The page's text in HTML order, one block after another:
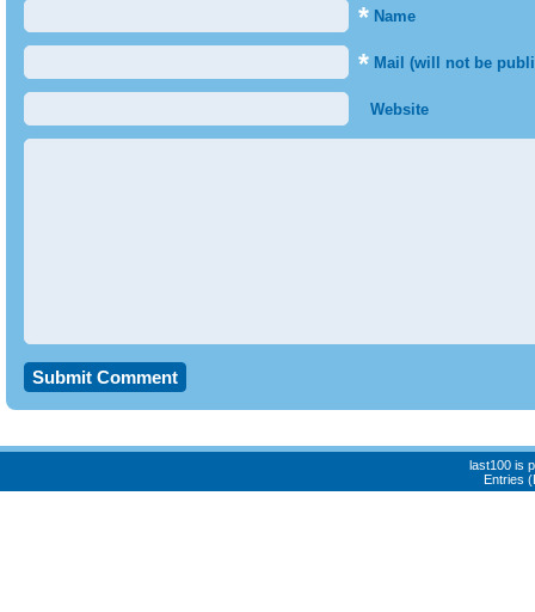
* Name
* Mail (will not be
Website
last100 is
Entries